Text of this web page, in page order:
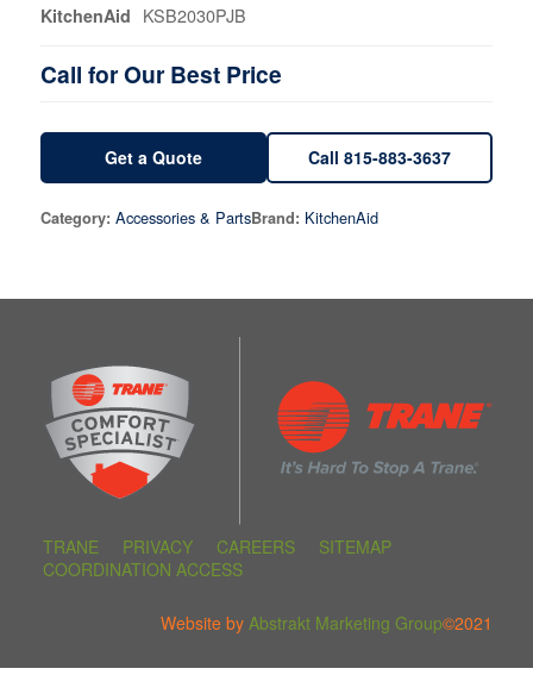
KitchenAid KSB2030PJB
Call for Our Best Price
Get a Quote Call 815-883-3637
Category: Accessories & PartsBrand: KitchenAid
TRANE PRIVACY CAREERS
SITEMAP
COORDINATION ACCESS
Website byAbstrakt Marketing Group©2021